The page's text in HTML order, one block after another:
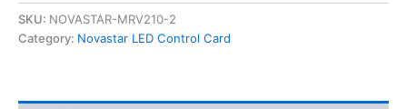
SKU: NOVASTAR-MRV210-2
Category: Novastar LED Control Card